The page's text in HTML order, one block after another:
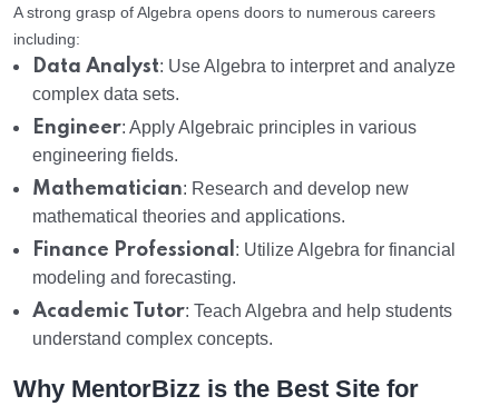
A strong grasp of Algebra opens doors to numerous careers
including:
Data Analyst: Use Algebra to interpret and analyze
complex data sets.
Engineer: Apply Algebraic principles in various
engineering fields.
Mathematician: Research and develop new
mathematical theories and applications.
Finance Professional : Utilize Algebra for financial
modeling and forecasting.
Academic Tutor: Teach Algebra and help students
understand complex concepts.
Why MentorBizz is the Best Site for